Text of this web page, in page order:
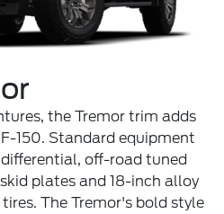
the Tremor trim adds
150. Standard equipment
off-road tuned
plates and 18-inch alloy
The Tremor's bold style